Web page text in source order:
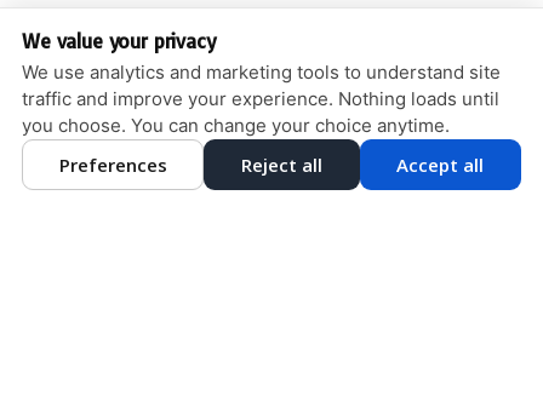
COOKIE PREFERENCES
DESIGN AND CONTENT © 2013 - 2026 BY DENTALFONE
HOME
We value your privacy
We use analytics and marketing tools to understand site
traffic and improve your experience. Nothing loads until
you choose. You can change your choice anytime.
Preferences Reject all Accept all